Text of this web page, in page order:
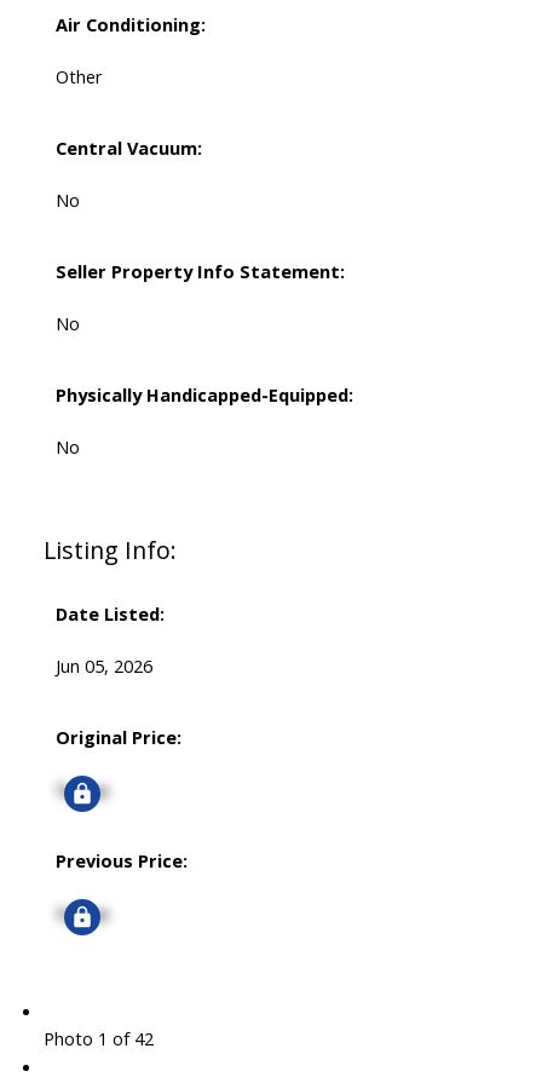
Air Conditioning:
Other
Central Vacuum:
No
Seller Property Info Statement:
No
Physically Handicapped-Equipped:
No
Listing Info:
Date Listed:
Jun 05, 2026
Original Price:
Signup
Previous Price:
Signup
Photo 1 of 42